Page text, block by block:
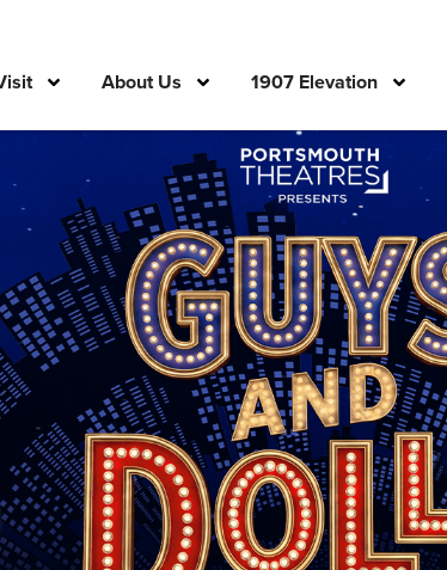
About Us 1907 Elevation